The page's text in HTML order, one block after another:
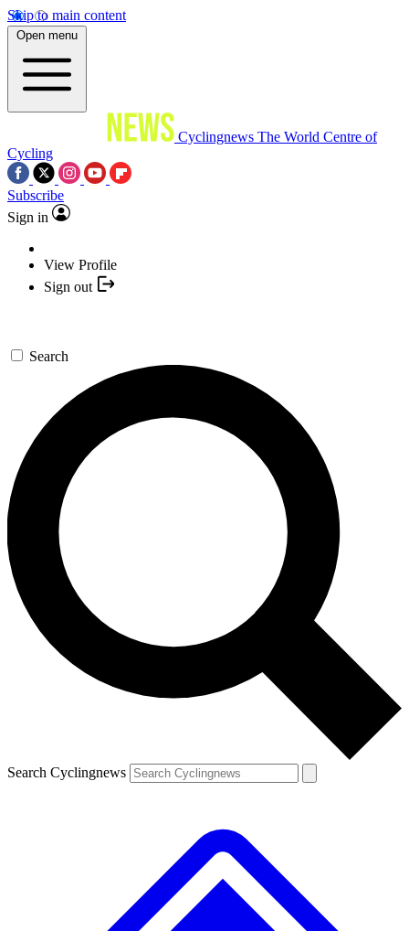
Skip to main content
Open menu
Cyclingnews The World Centre of
Cycling
Subscribe
Sign in
View Profile
Sign out
Search
Search Cyclingnews